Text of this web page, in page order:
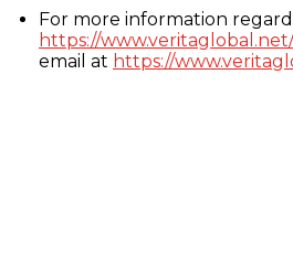
For more information
https://
email at https://